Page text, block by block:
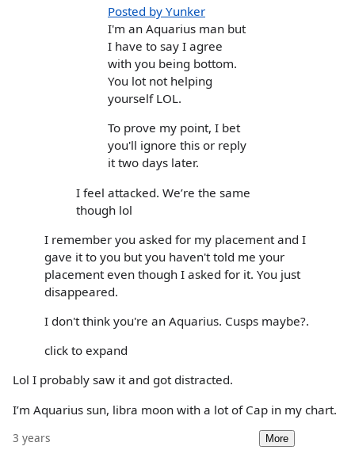
Posted by Yunker
I'm an Aquarius man but
I have to say I agree
with you being bottom.
You lot not helping
yourself LOL.
To prove my point, I bet
you'll ignore this or reply
it two days later.
I feel attacked. We’re the same
though lol
I remember you asked for my placement and I
gave it to you but you haven't told me your
placement even though I asked for it. You just
disappeared.
I don't think you're an Aquarius. Cusps maybe?.
click to expand
Lol I probably saw it and got distracted.
I’m Aquarius sun, libra moon with a lot of Cap in my chart.
3 years More